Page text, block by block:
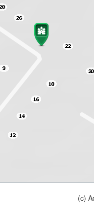
(c)